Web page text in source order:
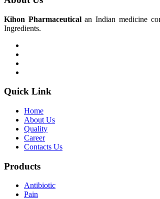
Kihon Pharmaceuticalan Indian medicine
Ingredients.
Quick Link
Home
About Us
Quality
Career
Contacts Us
Products
Antibiotic
Pain